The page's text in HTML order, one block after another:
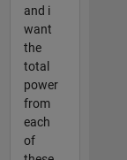
and i
want
the
total
power
from
each
of